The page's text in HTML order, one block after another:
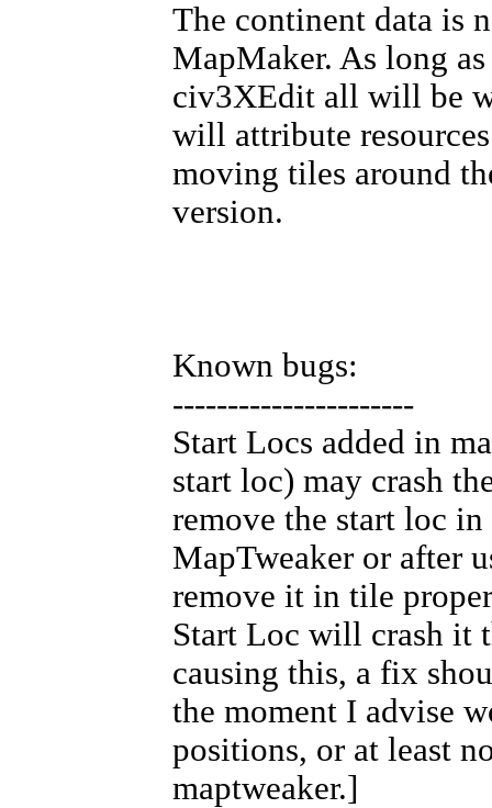
The continent data is
MapMaker. As long
civ3XEdit all will be
will attribute
moving tiles around
version.
Known bugs:
----------------------
Start Locs added in
start loc) may crash
remove the start loc
MapTweaker or after
remove it in tile
Start Loc will crash it
causing this, a fix
the moment I advise
positions, or at least
maptweaker.]